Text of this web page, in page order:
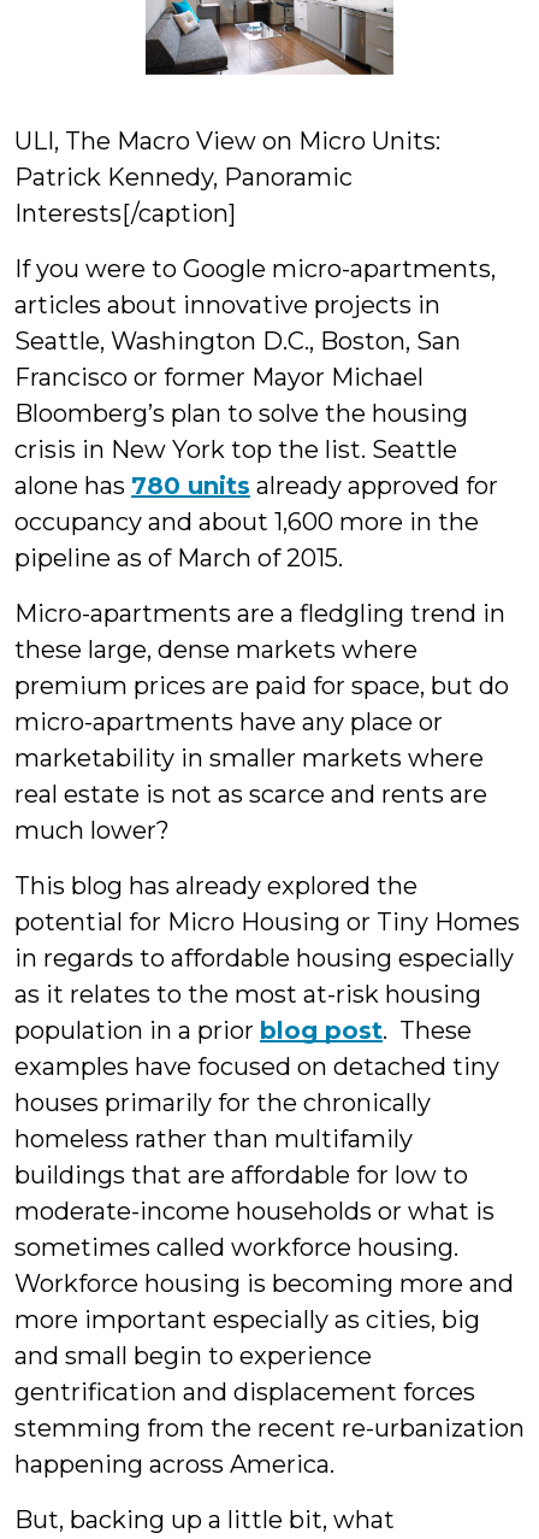
ULI, The Macro View on Micro Units:
Patrick Kennedy, Panoramic
Interests[/caption]
If you were to Google micro-apartments,
articles about innovative projects in
Seattle, Washington D.C., Boston, San
Francisco or former Mayor Michael
Bloomberg’s plan to solve the housing
crisis in New York top the list. Seattle
alone has 780 units already approved for
occupancy and about 1,600 more in the
pipeline as of March of 2015.
Micro-apartments are a fledgling trend in
these large, dense markets where
premium prices are paid for space, but do
micro-apartments have any place or
marketability in smaller markets where
real estate is not as scarce and rents are
much lower?
This blog has already explored the
potential for Micro Housing or Tiny Homes
in regards to affordable housing especially
as it relates to the most at-risk housing
population in a prior blog post. These
examples have focused on detached tiny
houses primarily for the chronically
homeless rather than multifamily
buildings that are affordable for low to
moderate-income households or what is
sometimes called workforce housing.
Workforce housing is becoming more and
more important especially as cities, big
and small begin to experience
gentrification and displacement forces
stemming from the recent re-urbanization
happening across America.
But, backing up a little bit, what